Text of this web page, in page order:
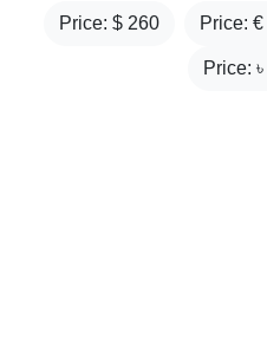
Price: $ 260 Price: €
Price: ৳